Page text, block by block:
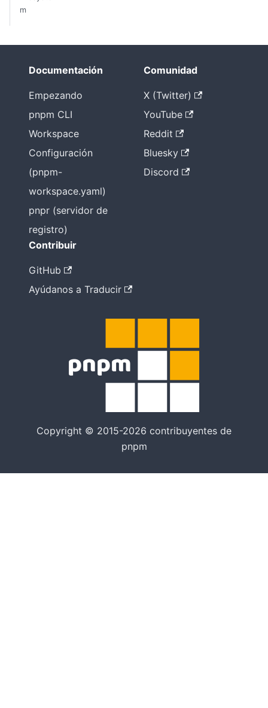
m
Documentación
Empezando
pnpm CLI
Workspace
Configuración
(pnpm-
workspace.yaml)
pnpr (servidor de
registro)
Comunidad
X (Twitter)
YouTube
Reddit
Bluesky
Discord
Contribuir
GitHub
Ayúdanos a Traducir
Copyright © 2015-2026 contribuyentes de
pnpm